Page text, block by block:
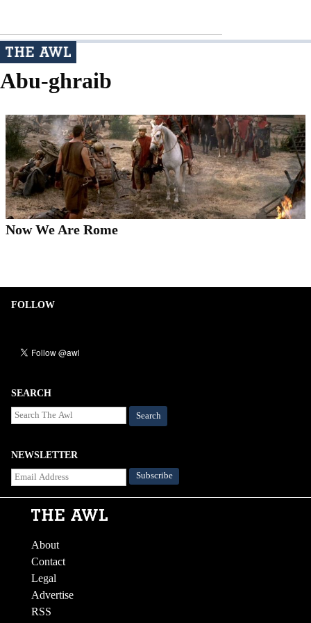
Abu-ghraib
Now We Are Rome
FOLLOW
SEARCH
Search
NEWSLETTER
About
Contact
Legal
Advertise
RSS